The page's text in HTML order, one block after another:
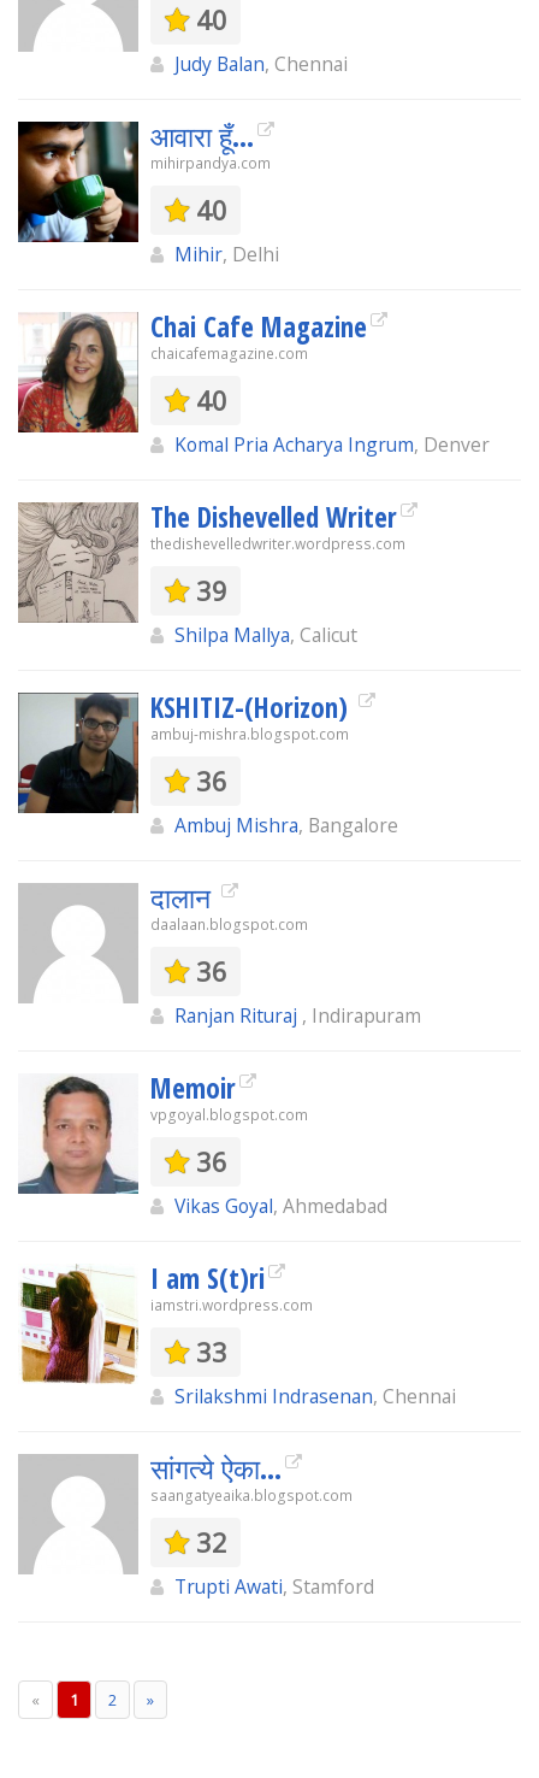
40
Judy Balan, Chennai
आवारा हूँ...
mihirpandya.com
40
Mihir, Delhi
Chai Cafe Magazine
chaicafemagazine.com
40
Komal Pria Acharya Ingrum, Denver
The Dishevelled Writer
thedishevelledwriter.wordpress.com
39
Shilpa Mallya, Calicut
KSHITIZ-(Horizon)
ambuj-mishra.blogspot.com
36
Ambuj Mishra, Bangalore
दालान
daalaan.blogspot.com
36
Ranjan Rituraj , Indirapuram
Memoir
vpgoyal.blogspot.com
36
Vikas Goyal, Ahmedabad
I am S(t)ri
iamstri.wordpress.com
33
Srilakshmi Indrasenan, Chennai
सांगत्ये ऐका...
saangatyeaika.blogspot.com
32
Trupti Awati, Stamford
« 1 2 »